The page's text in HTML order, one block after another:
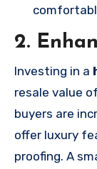
2.
Investing in a
resale value
buyers are
offer luxury
proofing. A